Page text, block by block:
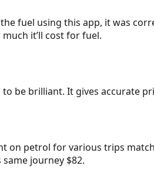
fuel using this app, it was
it’ll cost for fuel.
to be brilliant. It gives
on petrol for various trips
journey $82.